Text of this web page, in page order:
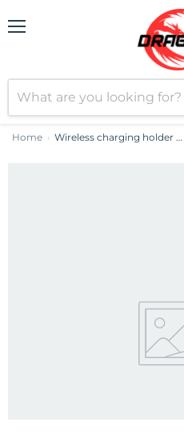
Home › Wireless charging holder 3w1 Acefast E16 LED (black)